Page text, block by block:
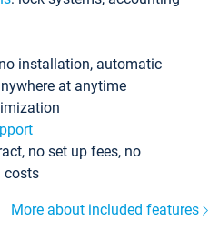
installation, automatic
at anytime
no set up fees, no
costs
More about included features